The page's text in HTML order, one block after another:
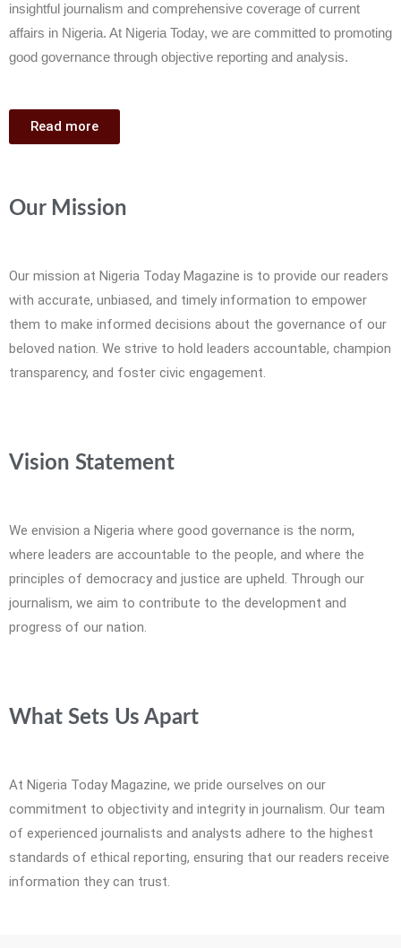
insightful journalism and comprehensive coverage of current
affairs in Nigeria. At Nigeria Today, we are committed to promoting
good governance through objective reporting and analysis.
Read more
Our Mission
Our mission at Nigeria Today Magazine is to provide our readers
with accurate, unbiased, and timely information to empower
them to make informed decisions about the governance of our
beloved nation. We strive to hold leaders accountable, champion
transparency, and foster civic engagement.
Vision Statement
We envision a Nigeria where good governance is the norm,
where leaders are accountable to the people, and where the
principles of democracy and justice are upheld. Through our
journalism, we aim to contribute to the development and
progress of our nation.
What Sets Us Apart
At Nigeria Today Magazine, we pride ourselves on our
commitment to objectivity and integrity in journalism. Our team
of experienced journalists and analysts adhere to the highest
standards of ethical reporting, ensuring that our readers receive
information they can trust.